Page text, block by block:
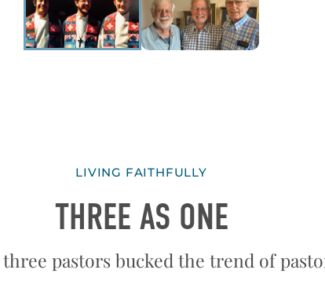
LIVING FAITHFULLY
THREE AS ONE
pastors bucked the trend of